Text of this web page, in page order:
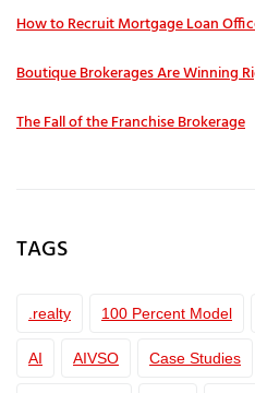
How to Recruit Mortgage Loan
Boutique Brokerages Are Winning
The Fall of the Franchise Brokerage
TAGS
.realty 100 Percent Model
AI AIVSO Case Studies